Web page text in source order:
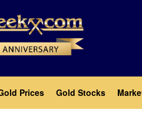
Prices Gold Stocks